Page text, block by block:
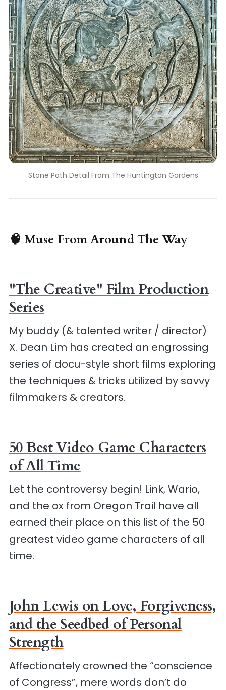
Stone Path Detail From The Huntington Gardens
🧠 Muse From Around The Way
"The Creative" Film Production
Series
My buddy (& talented writer / director)
X. Dean Lim has created an engrossing
series of docu-style short films exploring
the techniques & tricks utilized by savvy
filmmakers & creators.
50 Best Video Game Characters
of All Time
Let the controversy begin! Link, Wario,
and the ox from Oregon Trail have all
earned their place on this list of the 50
greatest video game characters of all
time.
John Lewis on Love, Forgiveness,
and the Seedbed of Personal
Strength
Affectionately crowned the “conscience
of Congress”, mere words don’t do